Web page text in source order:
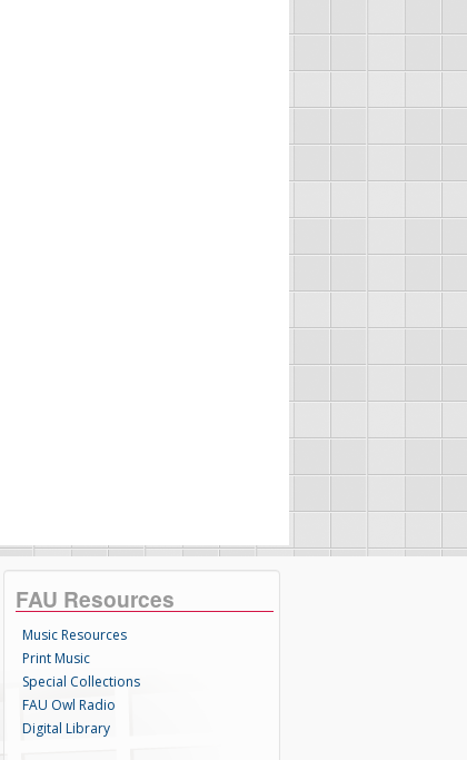
FAU Resources
Music Resources
Print Music
Special Collections
FAU Owl Radio
Digital Library